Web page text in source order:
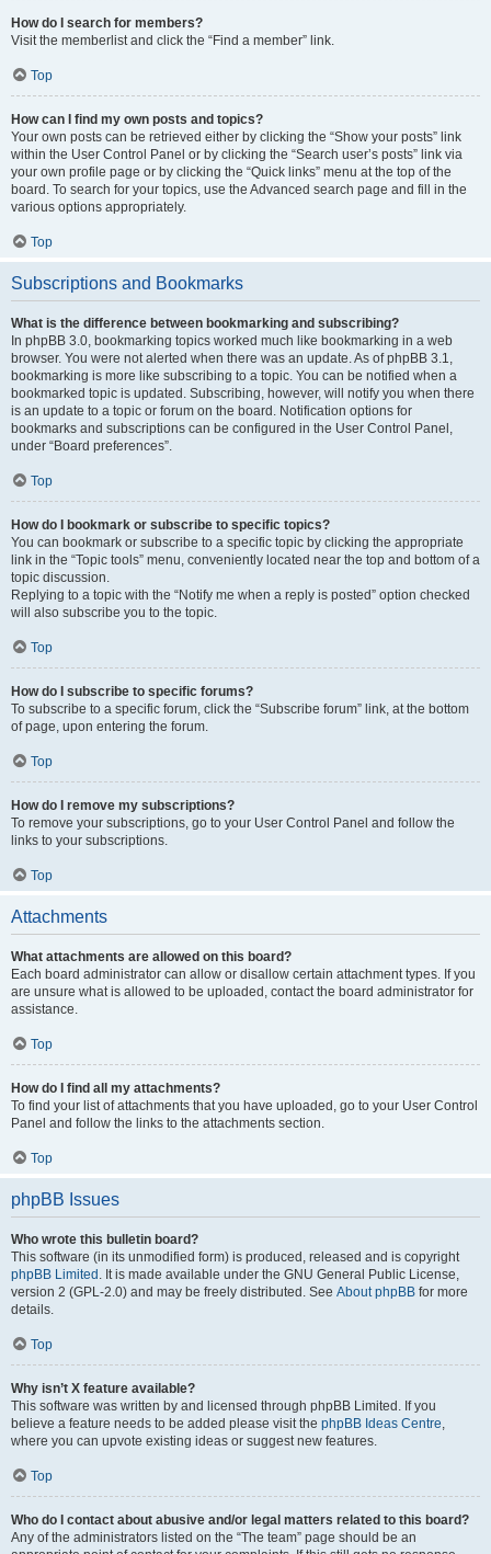
How do I search for members?
Visit the memberlist and click the “Find a member” link.
Top
How can I find my own posts and topics?
Your own posts can be retrieved either by clicking the “Show your posts” link
within the User Control Panel or by clicking the “Search user’s posts” link via
your own profile page or by clicking the “Quick links” menu at the top of the
board. To search for your topics, use the Advanced search page and fill in the
various options appropriately.
Top
Subscriptions and Bookmarks
What is the difference between bookmarking and subscribing?
In phpBB 3.0, bookmarking topics worked much like bookmarking in a web
browser. You were not alerted when there was an update. As of phpBB 3.1,
bookmarking is more like subscribing to a topic. You can be notified when a
bookmarked topic is updated. Subscribing, however, will notify you when there
is an update to a topic or forum on the board. Notification options for
bookmarks and subscriptions can be configured in the User Control Panel,
under “Board preferences”.
Top
How do I bookmark or subscribe to specific topics?
You can bookmark or subscribe to a specific topic by clicking the appropriate
link in the “Topic tools” menu, conveniently located near the top and bottom of a
topic discussion.
Replying to a topic with the “Notify me when a reply is posted” option checked
will also subscribe you to the topic.
Top
How do I subscribe to specific forums?
To subscribe to a specific forum, click the “Subscribe forum” link, at the bottom
of page, upon entering the forum.
Top
How do I remove my subscriptions?
To remove your subscriptions, go to your User Control Panel and follow the
links to your subscriptions.
Top
Attachments
What attachments are allowed on this board?
Each board administrator can allow or disallow certain attachment types. If you
are unsure what is allowed to be uploaded, contact the board administrator for
assistance.
Top
How do I find all my attachments?
To find your list of attachments that you have uploaded, go to your User Control
Panel and follow the links to the attachments section.
Top
phpBB Issues
Who wrote this bulletin board?
This software (in its unmodified form) is produced, released and is copyright
phpBB Limited . It is made available under the GNU General Public License,
version 2 (GPL-2.0) and may be freely distributed. See About phpBB for more
details.
Top
Why isn’t X feature available?
This software was written by and licensed through phpBB Limited. If you
believe a feature needs to be added please visit the phpBB Ideas Centre,
where you can upvote existing ideas or suggest new features.
Top
Who do I contact about abusive and/or legal matters related to this board?
Any of the administrators listed on the “The team” page should be an